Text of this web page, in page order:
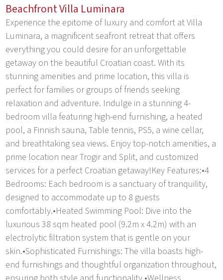
Beachfront Villa Luminara
Experience the epitome of luxury and comfort at Villa
Luminara, a magnificent seafront retreat that offers
everything you could desire for an unforgettable
getaway on the beautiful Croatian coast. With its
stunning amenities and prime location, this villa is
perfect for families or groups of friends seeking
relaxation and adventure. Indulge in a stunning 4-
bedroom villa featuring high-end furnishing, a heated
pool, a Finnish sauna, Table tennis, PS5, a wine cellar,
and breathtaking sea views. Enjoy top-notch amenities, a
prime location near Trogir and Split, and customized
services for a perfect Croatian getaway!Key Features:•4
Bedrooms: Each bedroom is a sanctuary of tranquility,
designed to accommodate up to 8 guests
comfortably.•Heated Swimming Pool: Dive into the
luxurious 38 sqm heated pool (9.2m x 4.2m) with an
electrolytic filtration system that is gentle on your
skin.•Sophisticated Furnishings: The villa boasts high-
end furnishings and thoughtful organization throughout,